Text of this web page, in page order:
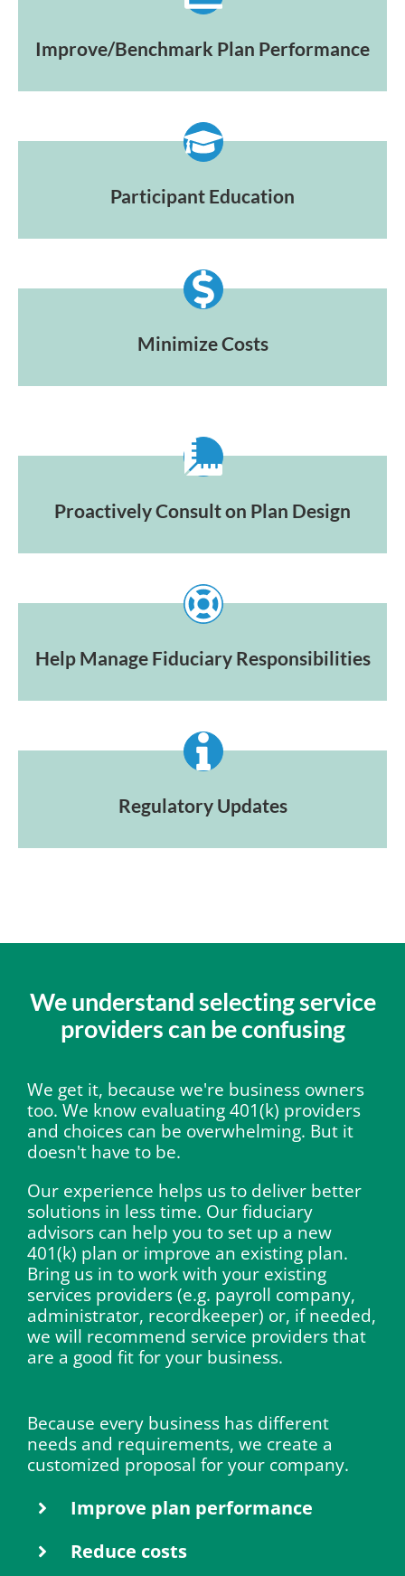
Improve/Benchmark Plan Performance
Participant Education
Minimize Costs
Proactively Consult on Plan Design
Help Manage Fiduciary Responsibilities
Regulatory Updates
We understand selecting service
providers can be confusing
We get it, because we're business owners
too. We know evaluating 401(k) providers
and choices can be overwhelming. But it
doesn't have to be.
Our experience helps us to deliver better
solutions in less time. Our fiduciary
advisors can help you to set up a new
401(k) plan or improve an existing plan.
Bring us in to work with your existing
services providers (e.g. payroll company,
administrator, recordkeeper) or, if needed,
we will recommend service providers that
are a good fit for your business.
Because every business has different
needs and requirements, we create a
customized proposal for your company.
Improve plan performance
Reduce costs